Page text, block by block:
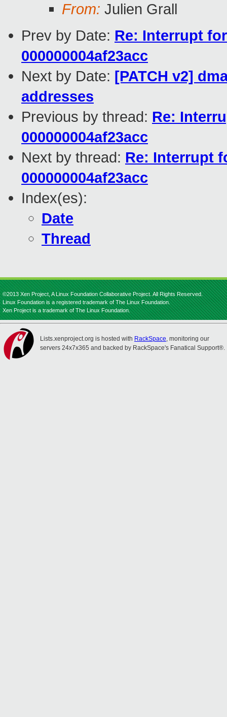
From: Julien Grall
Prev by Date: Re: Interrupt
000000004af23acc
Next by Date: [PATCH v2]
addresses
Previous by thread: Re:
000000004af23acc
Next by thread: Re: Interrupt
000000004af23acc
Index(es):
Date
Thread
©2013 Xen Project, A Linux Foundation Collaborative Project. All Rights Reserved.
Linux Foundation is a registered trademark of The Linux Foundation.
Xen Project is a trademark of The Linux Foundation.
Lists.xenproject.org is hosted with RackSpace, monitoring our
servers 24x7x365 and backed by RackSpace's Fanatical Support®.